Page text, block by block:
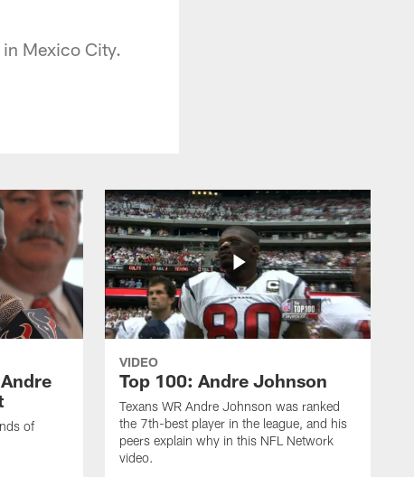
Mexico City.
of
VIDEO
Top 100: Andre Johnson
Texans WR Andre Johnson was ranked
the 7th-best player in the league, and his
peers explain why in this NFL Network
video.